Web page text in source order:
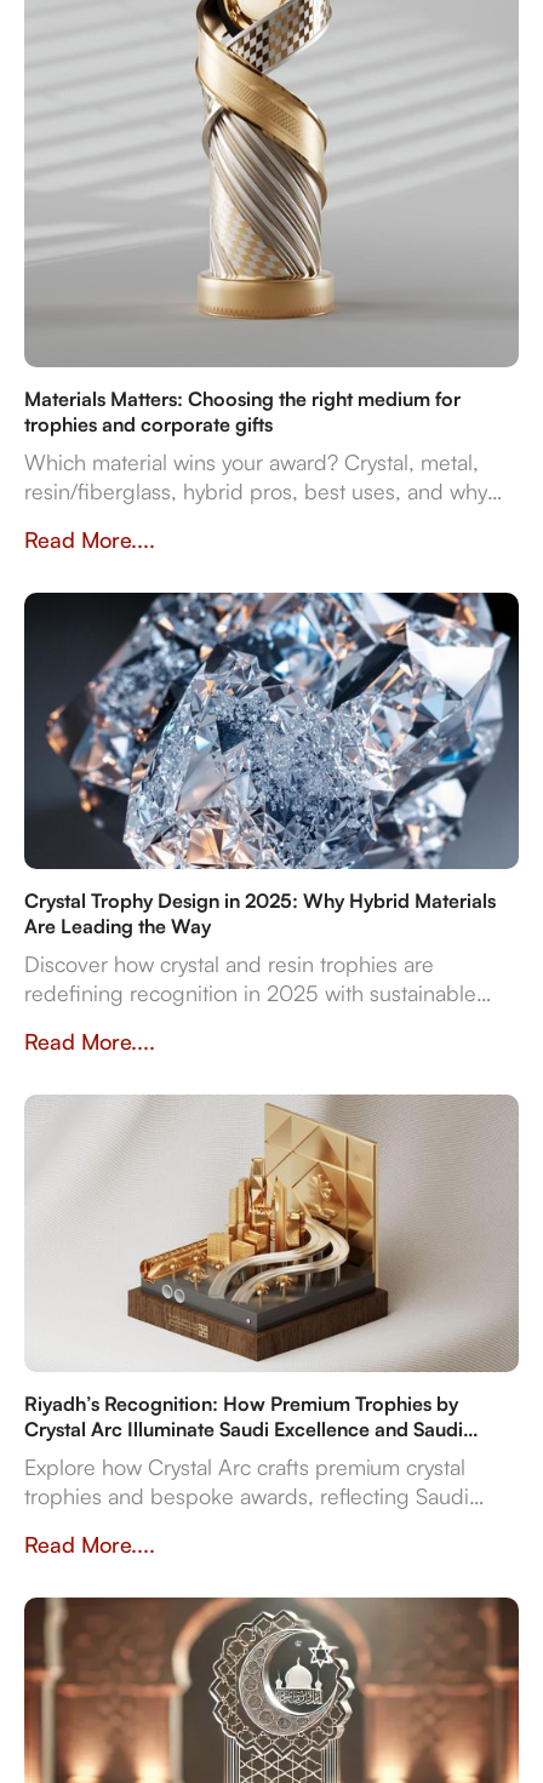
Materials Matters: Choosing the right medium for
trophies and corporate gifts
Which material wins your award? Crystal, metal,
resin/fiberglass, hybrid pros, best uses, and why
Dubai by Crystal Arc for standout corporate gifts.
Read More....
Crystal Trophy Design in 2025: Why Hybrid Materials
Are Leading the Way
Discover how crystal and resin trophies are
redefining recognition in 2025 with sustainable
flexibility.
Read More....
Riyadh’s Recognition: How Premium Trophies by
Crystal Arc Illuminate Saudi Excellence and Saudi
Vision 2030
Explore how Crystal Arc crafts premium crystal
trophies and bespoke awards, reflecting Saudi
material expertise, in-house production, and
even
Read More....